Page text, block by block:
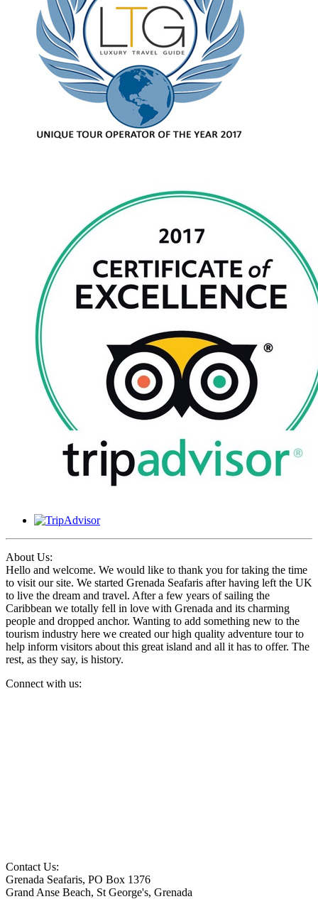
About Us:
Hello and welcome. We would like to thank you for taking the time
to visit our site. We started Grenada Seafaris after having left the UK
to live the dream and travel. After a few years of sailing the
Caribbean we totally fell in love with Grenada and its charming
people and dropped anchor. Wanting to add something new to the
tourism industry here we created our high quality adventure tour to
help inform visitors about this great island and all it has to offer. The
rest, as they say, is history.
Connect with us:
Contact Us:
Grenada Seafaris, PO Box 1376
Grand Anse Beach, St George's, Grenada